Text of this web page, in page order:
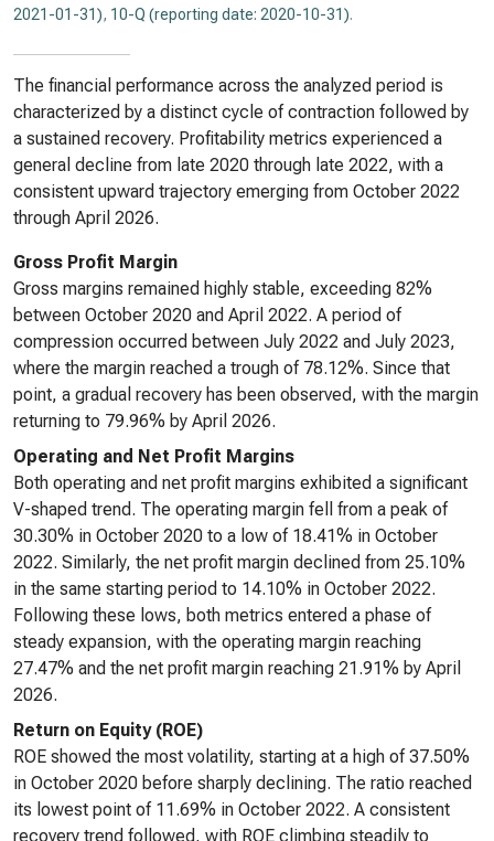
2021-01-31), 10-Q (reporting date: 2020-10-31).
The financial performance across the analyzed period is
characterized by a distinct cycle of contraction followed by
a sustained recovery. Profitability metrics experienced a
general decline from late 2020 through late 2022, with a
consistent upward trajectory emerging from October 2022
through April 2026.
Gross Profit Margin
Gross margins remained highly stable, exceeding 82%
between October 2020 and April 2022. A period of
compression occurred between July 2022 and July 2023,
where the margin reached a trough of 78.12%. Since that
point, a gradual recovery has been observed, with the margin
returning to 79.96% by April 2026.
Operating and Net Profit Margins
Both operating and net profit margins exhibited a significant
V-shaped trend. The operating margin fell from a peak of
30.30% in October 2020 to a low of 18.41% in October
2022. Similarly, the net profit margin declined from 25.10%
in the same starting period to 14.10% in October 2022.
Following these lows, both metrics entered a phase of
steady expansion, with the operating margin reaching
27.47% and the net profit margin reaching 21.91% by April
2026.
Return on Equity (ROE)
ROE showed the most volatility, starting at a high of 37.50%
in October 2020 before sharply declining. The ratio reached
its lowest point of 11.69% in October 2022. A consistent
recovery trend followed, with ROE climbing steadily to